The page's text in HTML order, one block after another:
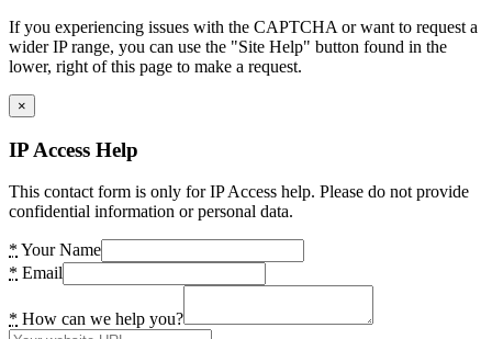
If you experiencing issues with the CAPTCHA or want to request a
wider IP range, you can use the "Site Help" button found in the
lower, right of this page to make a request.
×
IP Access Help
This contact form is only for IP Access help. Please do not provide
confidential information or personal data.
* Your Name
* Email
* How can we help you?